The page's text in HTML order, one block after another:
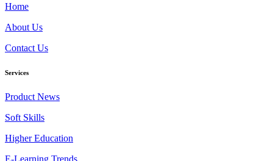
Home
About Us
Contact Us
Services
Product News
Soft Skills
Higher Education
E-Learning Trends